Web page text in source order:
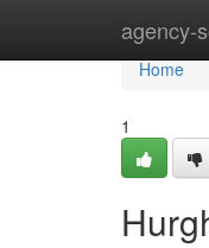
agency-
Home
Home
1